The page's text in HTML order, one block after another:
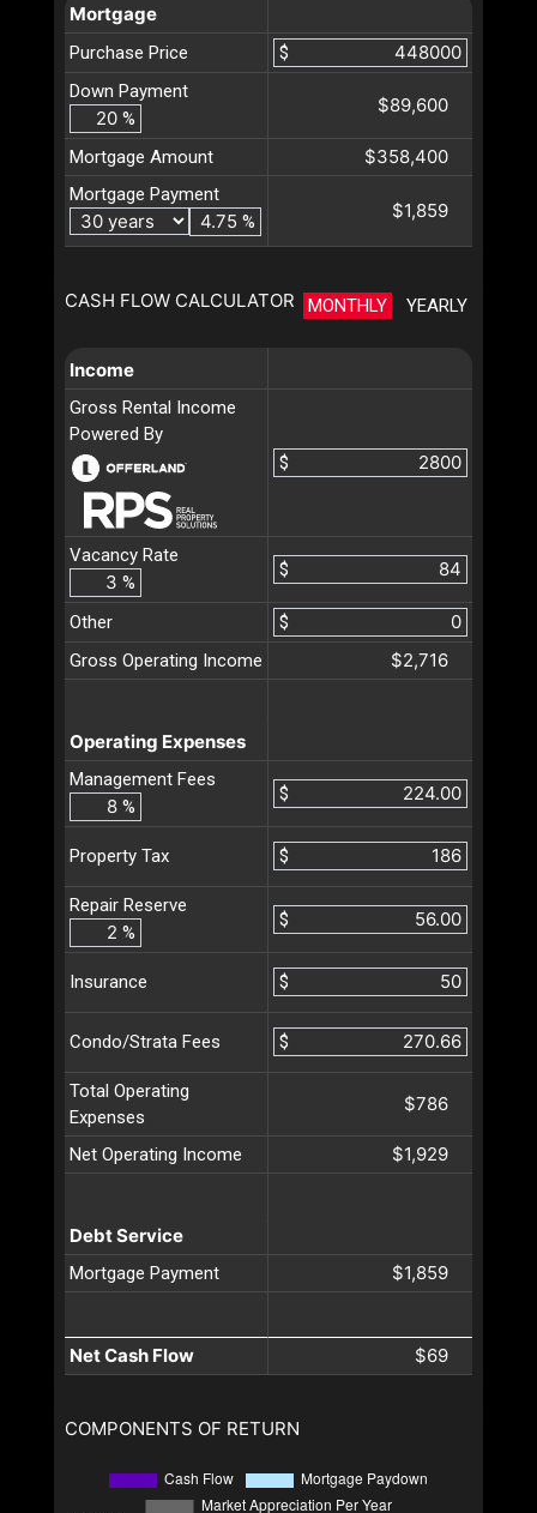
Mortgage
Purchase Price
$
Down Payment
%
$89,600
Mortgage Amount $358,400
Mortgage Payment
%
$1,859
CASH FLOW CALCULATOR MONTHLY YEARLY
Income
Gross Rental Income
Powered By
$
Vacancy Rate
%
$
Other
$
Gross Operating Income
$2,716
Operating Expenses
Management Fees
%
$
Property Tax $
Repair Reserve
%
$
Insurance $
Condo/Strata Fees $
Total Operating
Expenses
$786
Net Operating Income $1,929
Debt Service
Mortgage Payment $1,859
Net Cash Flow $69
COMPONENTS OF RETURN